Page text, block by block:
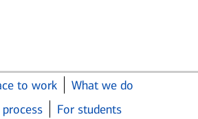
to work
What we do
For students